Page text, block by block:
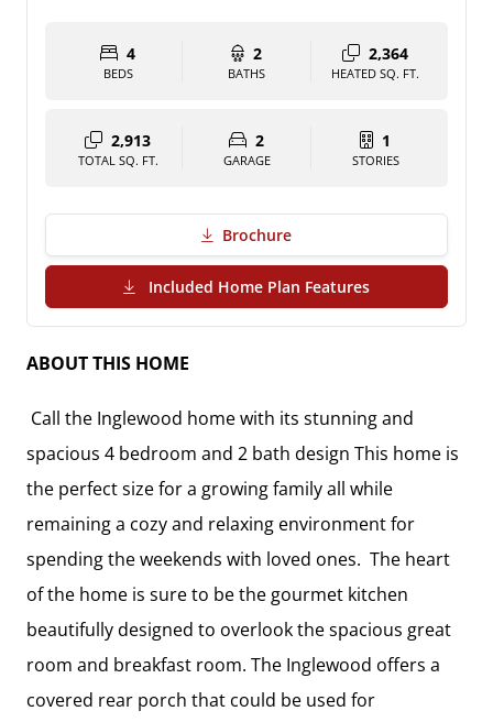
4
BEDS
2
BATHS
2,364
HEATED SQ. FT.
2,913
TOTAL SQ. FT.
2
GARAGE
1
STORIES
Brochure
Included Home Plan Features(PDF Download)
ABOUT THIS HOME
Call the Inglewood home with its stunning and
spacious 4 bedroom and 2 bath design This home is
the perfect size for a growing family all while
remaining a cozy and relaxing environment for
spending the weekends with loved ones. The heart
of the home is sure to be the gourmet kitchen
beautifully designed to overlook the spacious great
room and breakfast room. The Inglewood offers a
covered rear porch that could be used for